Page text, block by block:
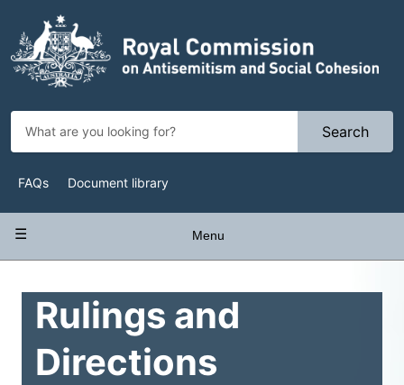
main
content
Search
Top
Navigation
FAQs Document library
navigation
Menu
Rulings and
Directions